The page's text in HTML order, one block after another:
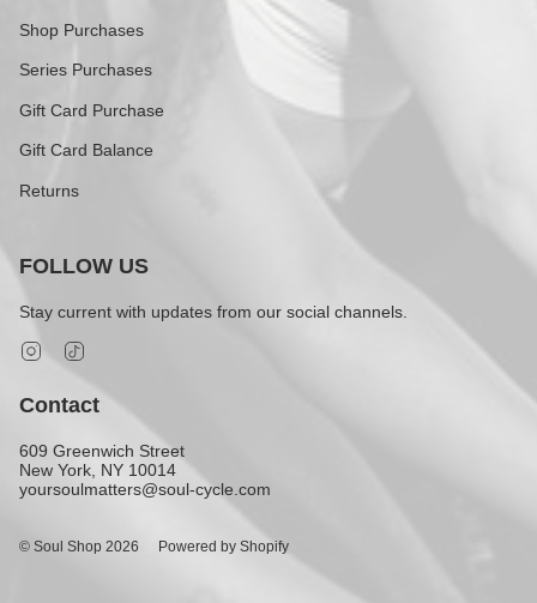
Shop Purchases
Series Purchases
Gift Card Purchase
Gift Card Balance
Returns
FOLLOW US
Stay current with updates from our social channels.
Instagram
Contact
609 Greenwich Street
New York, NY 10014
yoursoulmatters@soul-cycle.com
© Soul Shop 2026 Powered by Shopify